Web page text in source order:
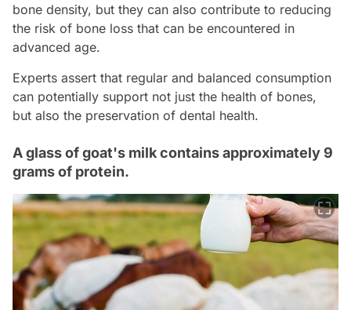
bone density, but they can also contribute to reducing
the risk of bone loss that can be encountered in
advanced age.
Experts assert that regular and balanced consumption
can potentially support not just the health of bones,
but also the preservation of dental health.
A glass of goat's milk contains approximately 9
grams of protein.